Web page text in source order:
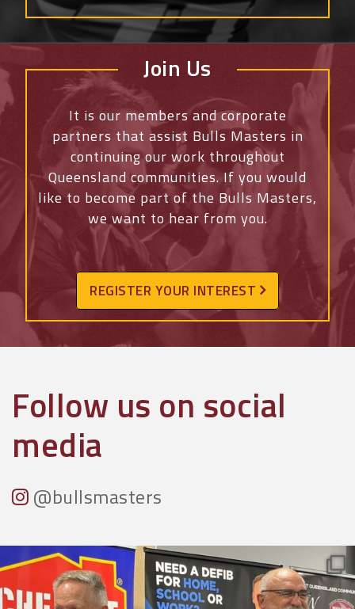
Join Us
It is our members and corporate
partners that assist Bulls Masters in
continuing our work throughout
Queensland communities. If you would
like to become part of the Bulls Masters,
we want to hear from you.
REGISTER YOUR INTEREST
Follow us on social
media
@bullsmasters